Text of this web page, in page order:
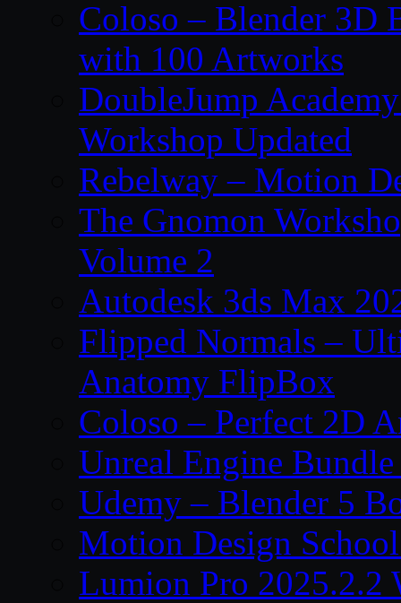
Coloso – Blender 3D
with 100 Artworks
DoubleJump
Workshop Updated
Rebelway – Motion
The Gnomon
Volume 2
Autodesk 3ds Max
Flipped Normals –
Anatomy FlipBox
Coloso – Perfect 2D
Unreal Engine
Udemy – Blender 5
Motion Design
Lumion Pro 2025.2.2